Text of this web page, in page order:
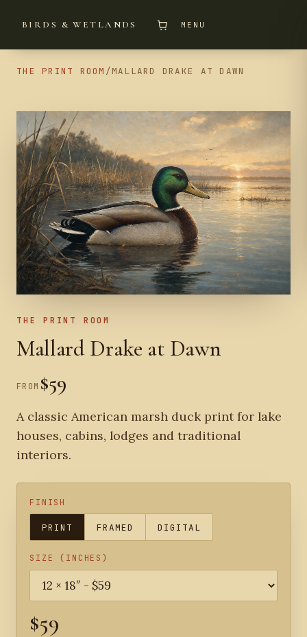
BIRDS & WETLANDS MENU
THE PRINT ROOM /MALLARD DRAKE AT DAWN
THE PRINT ROOM
Mallard Drake at Dawn
FROM $59
A classic American marsh duck print for lake
houses, cabins, lodges and traditional
interiors.
FINISH
PRINT FRAMED DIGITAL
SIZE (INCHES)
$59